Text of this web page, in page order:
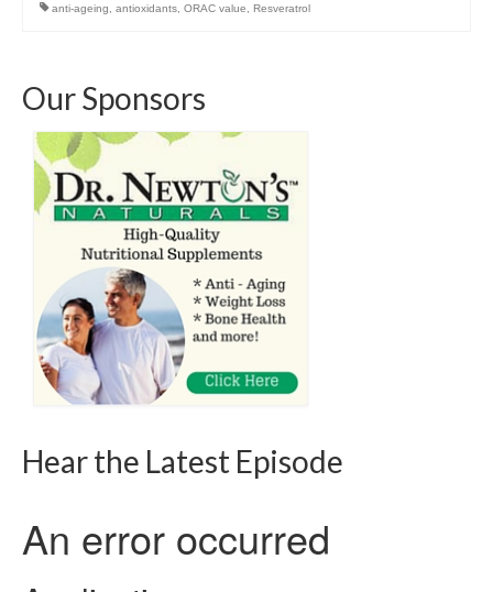
anti-ageing antioxidants ORAC value Resveratrol
Our Sponsors
Hear the Latest Episode